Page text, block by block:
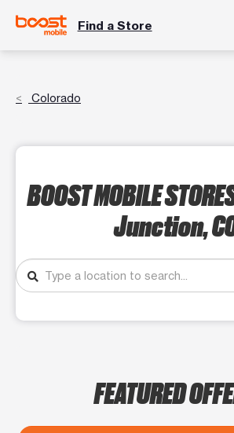
Find a Store
Colorado
BOOST MOBILE
Junction,
FEATURED